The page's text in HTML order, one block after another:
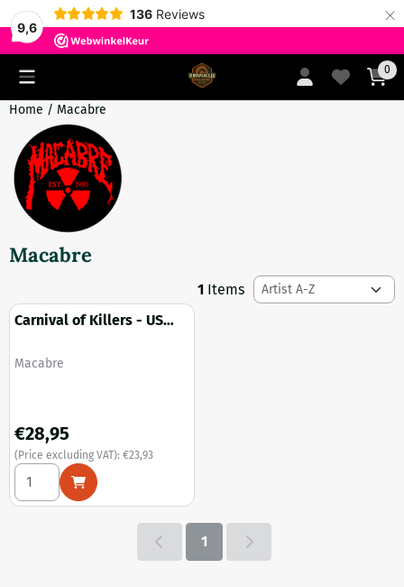
9,6
136 Reviews ×
Cookie preferences are currently closed. 0
Home / Macabre
Macabre
1 Items Sort method
Carnival of Killers - US
edition)
Brand:
Macabre
Price: 28,95, excluding VAT: 23,93
€28,95
(Price excluding VAT): €23,93
Select quantity for Carnival of Killers - US import
1